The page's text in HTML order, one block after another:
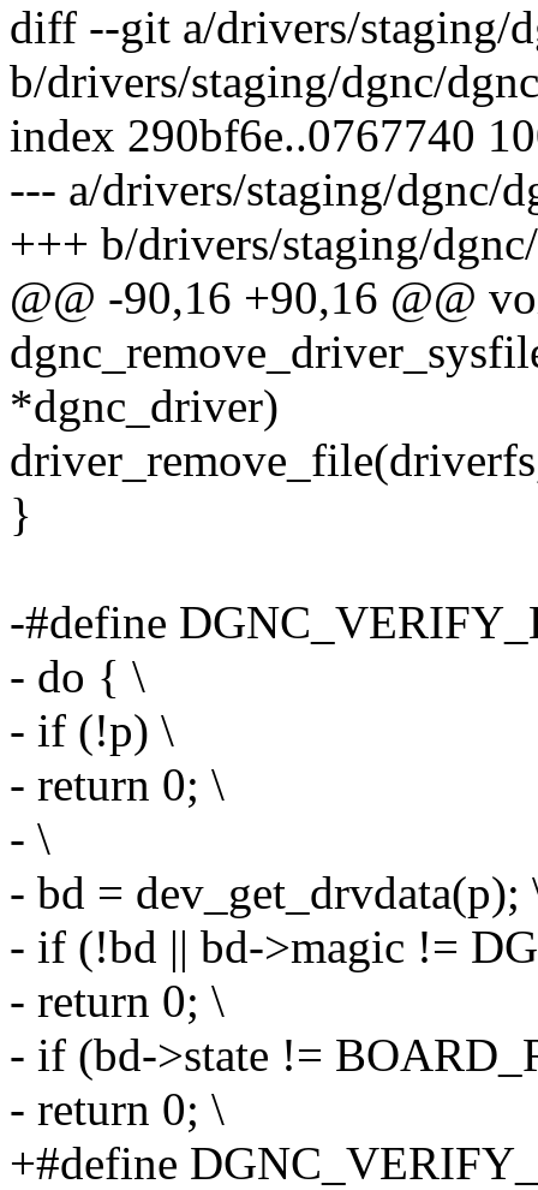
diff --git a/drivers/staging/
b/drivers/staging/dgnc/
index 290bf6e..0767740
--- a/drivers/staging/dgnc/
+++ b/drivers/staging/
@@ -90,16 +90,16 @@
*dgnc_driver)
}
-#define
- do { \
- if (!p) \
- return 0; \
- \
- bd = dev_get_drvdata(p);
- if (!bd || bd->magic !=
- return 0; \
- if (bd->state !=
- return 0; \
+#define